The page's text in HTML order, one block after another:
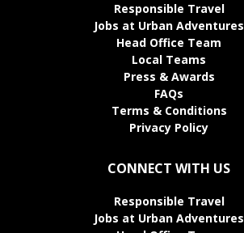
Responsible Travel
Jobs at Urban Adventures
Head Office Team
Local Teams
Press & Awards
FAQs
Terms & Conditions
Privacy Policy
CONNECT WITH US
Responsible Travel
Jobs at Urban Adventures